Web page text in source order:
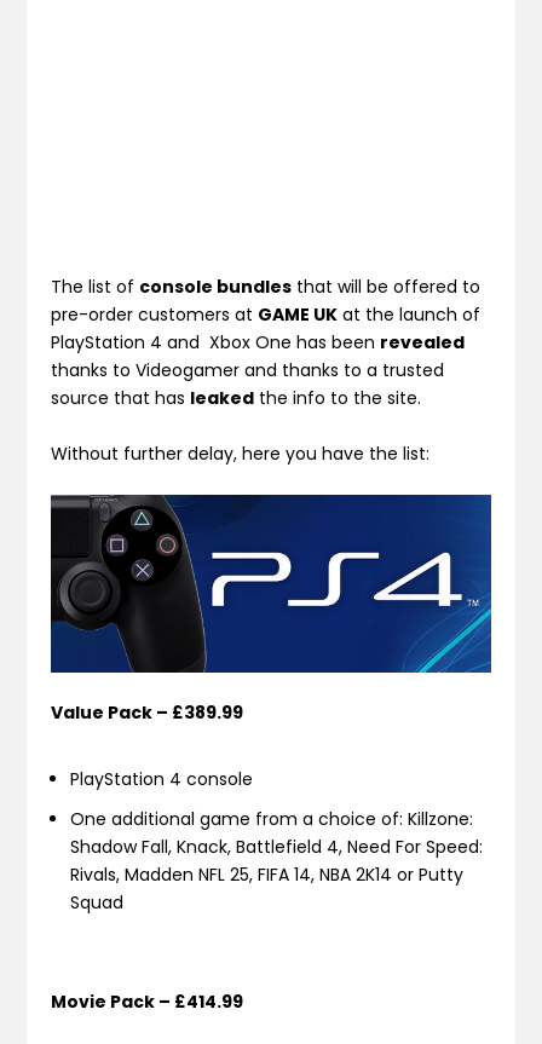
The list of console bundles that will be offered to
pre-order customers at GAME UK at the launch of
PlayStation 4 and Xbox One has been revealed
thanks to Videogamer and thanks to a trusted
source that has leaked the info to the site.
Without further delay, here you have the list:
Value Pack – £389.99
PlayStation 4 console
One additional game from a choice of: Killzone:
Shadow Fall, Knack, Battlefield 4, Need For Speed:
Rivals, Madden NFL 25, FIFA 14, NBA 2K14 or Putty
Squad
Movie Pack – £414.99